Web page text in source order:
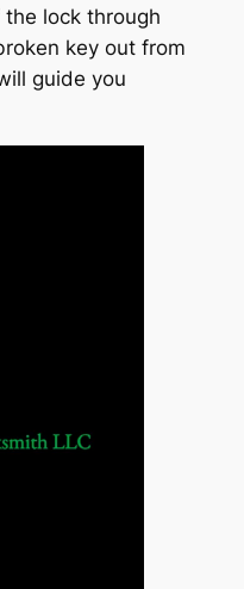
lock through
key out from
guide you